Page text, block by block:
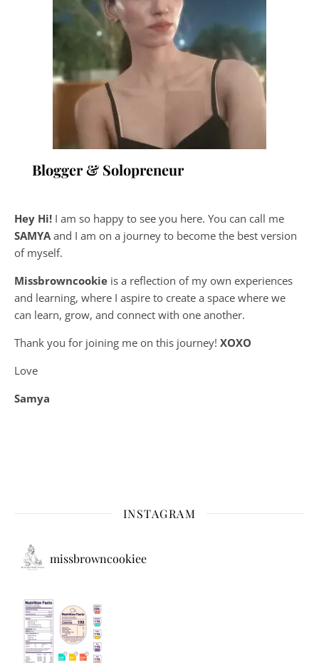
Blogger & Solopreneur
Hey Hi! I am so happy to see you here. You can call me
SAMYA and I am on a journey to become the best version
of myself.
Missbrowncookie is a reflection of my own experiences
and learning, where I aspire to create a space where we
can learn, grow, and connect with one another.
Thank you for joining me on this journey! XOXO
Love
Samya
INSTAGRAM
missbrowncookiee